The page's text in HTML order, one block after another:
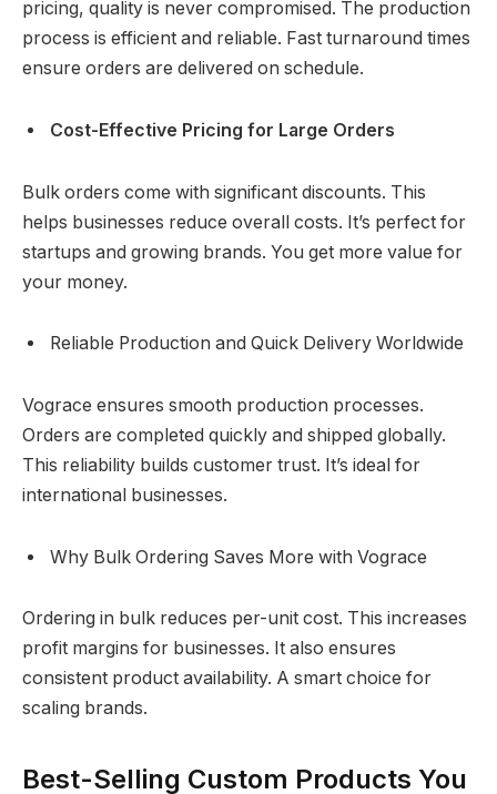
pricing, quality is never compromised. The production
process is efficient and reliable. Fast turnaround times
ensure orders are delivered on schedule.
Cost-Effective Pricing for Large Orders
Bulk orders come with significant discounts. This
helps businesses reduce overall costs. It’s perfect for
startups and growing brands. You get more value for
your money.
Reliable Production and Quick Delivery Worldwide
Vograce ensures smooth production processes.
Orders are completed quickly and shipped globally.
This reliability builds customer trust. It’s ideal for
international businesses.
Why Bulk Ordering Saves More with Vograce
Ordering in bulk reduces per-unit cost. This increases
profit margins for businesses. It also ensures
consistent product availability. A smart choice for
scaling brands.
Best-Selling Custom Products You